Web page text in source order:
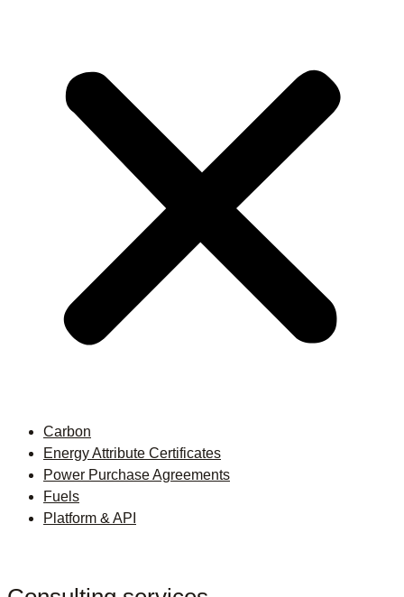
Carbon
Energy Attribute Certificates
Power Purchase Agreements
Fuels
Platform & API